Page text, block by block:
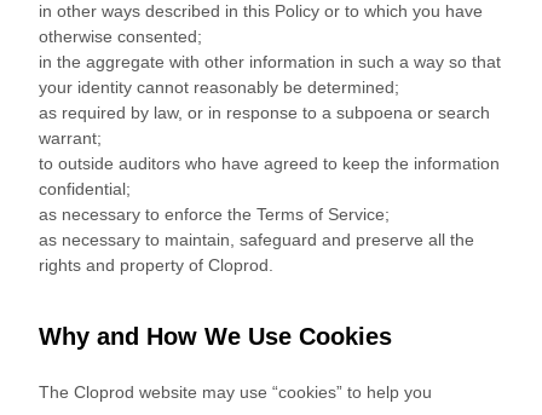
in other ways described in this Policy or to which you have
otherwise consented;
in the aggregate with other information in such a way so that
your identity cannot reasonably be determined;
as required by law, or in response to a subpoena or search
warrant;
to outside auditors who have agreed to keep the information
confidential;
as necessary to enforce the Terms of Service;
as necessary to maintain, safeguard and preserve all the
rights and property of Cloprod.
Why and How We Use Cookies
The Cloprod website may use “cookies” to help you